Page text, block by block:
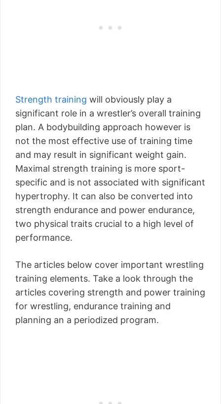
Strength training will obviously play a
significant role in a wrestler’s overall training
plan. A bodybuilding approach however is
not the most effective use of training time
and may result in significant weight gain.
Maximal strength training is more sport-
specific and is not associated with significant
hypertrophy. It can also be converted into
strength endurance and power endurance,
two physical traits crucial to a high level of
performance.
The articles below cover important wrestling
training elements. Take a look through the
articles covering strength and power training
for wrestling, endurance training and
planning an a periodized program.